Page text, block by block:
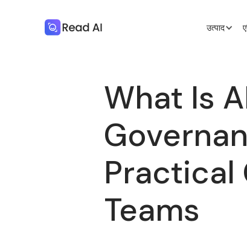
उत्पाद
What Is
Practical
Teams